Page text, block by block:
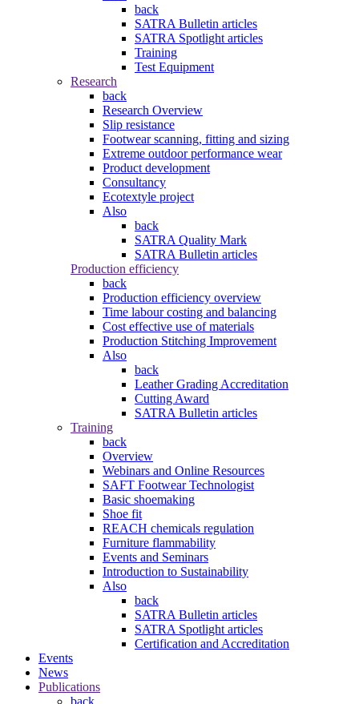
back
SATRA Bulletin articles
SATRA Spotlight articles
Training
Test Equipment
Research
back
Research Overview
Slip resistance
Footwear scanning, fitting and sizing
Extreme outdoor performance wear
Product development
Consultancy
Ecotextyle project
Also
back
SATRA Quality Mark
SATRA Bulletin articles
Production efficiency
back
Production efficiency overview
Time labour costing and balancing
Cost effective use of materials
Production Stitching Improvement
Also
back
Leather Grading Accreditation
Cutting Award
SATRA Bulletin articles
Training
back
Overview
Webinars and Online Resources
SAFT Footwear Technologist
Basic shoemaking
Shoe fit
REACH chemicals regulation
Furniture flammability
Events and Seminars
Introduction to Sustainability
Also
back
SATRA Bulletin articles
SATRA Spotlight articles
Certification and Accreditation
Events
News
Publications